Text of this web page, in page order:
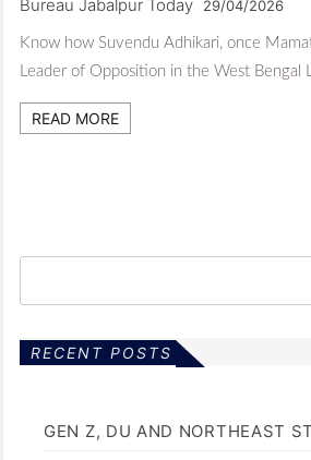
Bureau Jabalpur Today 29/04/2026
Know how Suvendu Adhikari, once
Leader of Opposition in the West Bengal
READ MORE
RECENT POSTS
GEN Z, DU AND NORTHEAST